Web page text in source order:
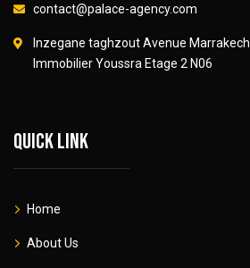
contact@palace-agency.com
Inzegane taghzout Avenue Marrakech
Immobilier Youssra Etage 2 N06
Quick link
Home
About Us